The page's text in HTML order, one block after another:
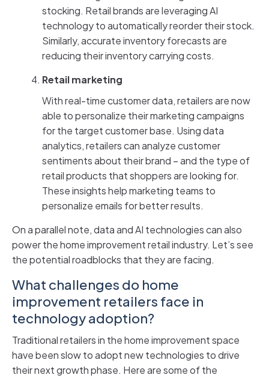
stocking. Retail brands are leveraging AI
technology to automatically reorder their stock.
Similarly, accurate inventory forecasts are
reducing their inventory carrying costs.
Retail marketing
With real-time customer data, retailers are now
able to personalize their marketing campaigns
for the target customer base. Using data
analytics, retailers can analyze customer
sentiments about their brand – and the type of
retail products that shoppers are looking for.
These insights help marketing teams to
personalize emails for better results.
On a parallel note, data and AI technologies can also
power the home improvement retail industry. Let’s see
the potential roadblocks that they are facing.
What challenges do home
improvement retailers face in
technology adoption?
Traditional retailers in the home improvement space
have been slow to adopt new technologies to drive
their next growth phase. Here are some of the